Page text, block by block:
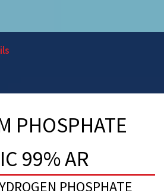
PHOSPHATE
99% AR
PHOSPHATE